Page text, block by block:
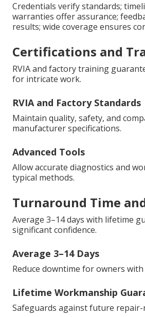
Credentials verify standards;
warranties offer assurance;
results; wide coverage ensures
Certifications and
RVIA and factory training
for intricate work.
RVIA and Factory Standards
Maintain quality, safety, and
manufacturer specifications.
Advanced Tools
Allow accurate diagnostics and
typical methods.
Turnaround Time
Average 3–14 days with lifetime
significant confidence.
Average 3–14 Days
Reduce downtime for owners
Lifetime Workmanship
Safeguards against future repair-